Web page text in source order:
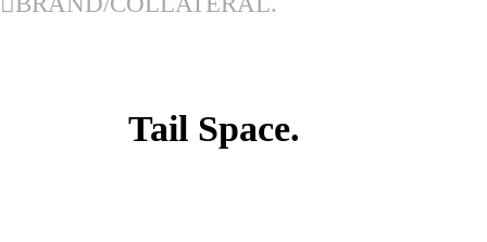
Tail Space.